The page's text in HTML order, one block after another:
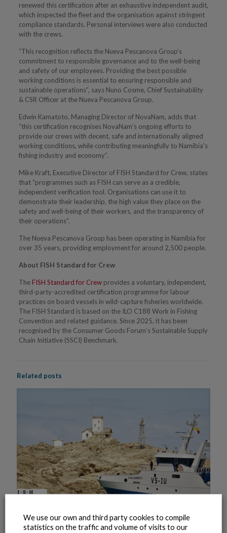
renewed this certification after an exhaustive independent audit,
which inspected the fleet and the organisation against stringent
compliance standards. Personal interviews were also conducted
with the crews.
“This recognition reflects the Nueva Pescanova Group’s
commitment to responsible governance and to the well-being
and safety of our employees. Providing the best possible
working conditions is essential to ensuring responsible and
sustainable operations”, says Nuno Cosme, Chief Sustainability
& CSR Officer at the Nueva Pescanova Group.
Edwin Kamatoto, Managing Director of NovaNam, adds that
“this certification recognises NovaNam’s ongoing efforts to
provide our crews with decent, safe and internationally aligned
working conditions, while contributing meaningfully to Namibia’s
fishing industry and economy”.
Mike Kraft, Executive Director of FISH Standard for Crew, states
that “programmes such as FISH can serve as a credible,
independent verification tool. Organisations can use it to
demonstrate their leadership, the high value they place on the
safety and well-being of their workers, and the transparency of
their operations”.
The Nueva Pescanova Group has been operating in Namibia for
over 35 years, providing employment for around 2,500 people.
About FISH Standard for Crew
The FISH Standard for Crewprovides a voluntary, independent,
third-party-accredited certification programme for labour
practices on board vessels in wild-capture fisheries worldwide.
The FISH Standard is based on the ILO C188 Work in Fishing
Convention and related guidance. Since 2025, it has been
recognised by the Consumer Goods Forum’s Sustainable Supply
Chain Initiative (SSCI) Benchmark.
Related posts
We use our own and third party cookies to compile
statistics on the traffic and volume of visits to our